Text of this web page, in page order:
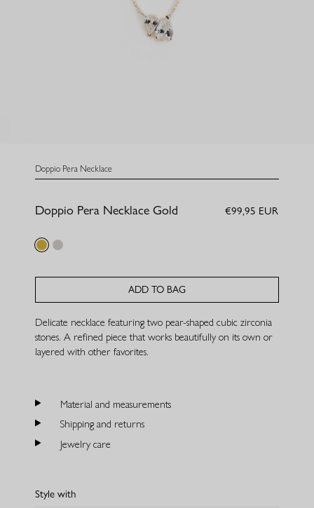
Doppio Pera Necklace
Doppio Pera Necklace Gold €99,95 EUR
gold silver
ADD TO BAG
Delicate necklace featuring two pear-shaped cubic zirconia
stones. A refined piece that works beautifully on its own or
layered with other favorites.
Material and measurements
Shipping and returns
Jewelry care
Style with